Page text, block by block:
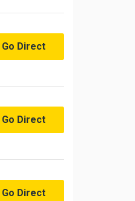
Go Direct
Go Direct
Go Direct